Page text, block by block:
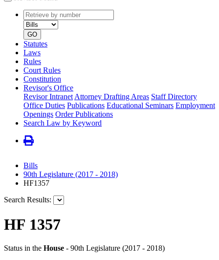
Retrieve
by
number
type
GO
Statutes
Laws
Rules
Court Rules
Constitution
Revisor's Office
Revisor Intranet Attorney Drafting Areas Staff Directory
Office Duties Publications Educational Seminars Employment
Openings Order Publications
Search Law by Keyword
Bills
90th Legislature (2017 - 2018)
HF1357
Search Results:
HF 1357
Status in the House - 90th Legislature (2017 - 2018)